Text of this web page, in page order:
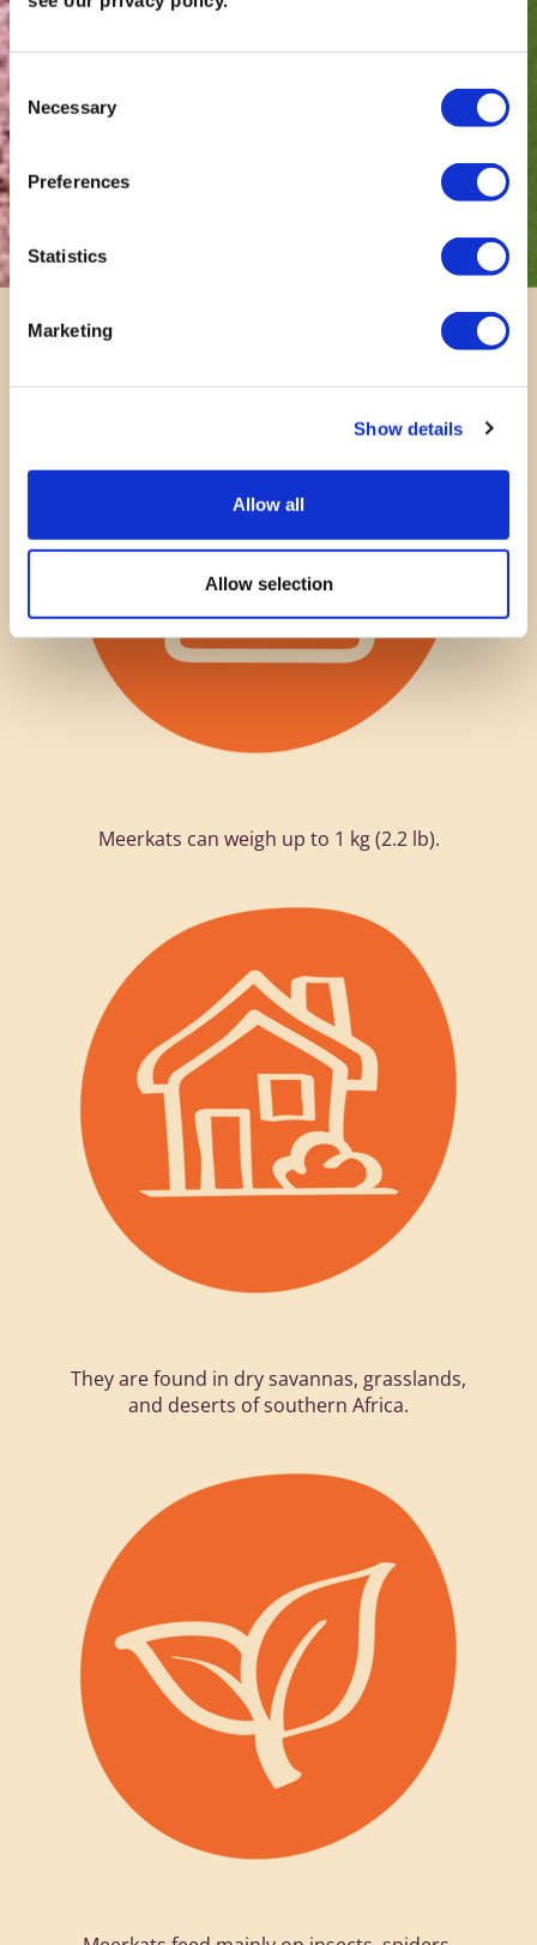
Consent
Selection
Necessary
Preferences
Statistics
Marketing
Show details
Allow all
Allow selection
Meerkats can weigh up to 1 kg (2.2 lb).
They are found in dry savannas, grasslands,
and deserts of southern Africa.